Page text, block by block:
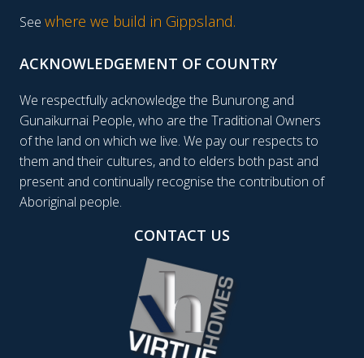
See where we build in Gippsland.
ACKNOWLEDGEMENT OF COUNTRY
We respectfully acknowledge the Bunurong and
Gunaikurnai People, who are the Traditional Owners
of the land on which we live. We pay our respects to
them and their cultures, and to elders both past and
present and continually recognise the contribution of
Aboriginal people.
CONTACT US